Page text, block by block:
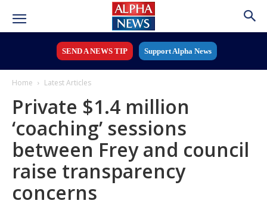
SEND A NEWS TIP Support Alpha News
Home Latest Articles
Private $1.4 million
‘coaching’ sessions
between Frey and council
raise transparency
concerns